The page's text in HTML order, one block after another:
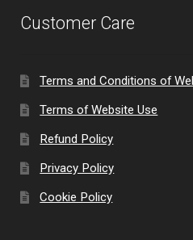
Customer Care
Terms and Conditions of
Terms of Website Use
Refund Policy
Privacy Policy
Cookie Policy